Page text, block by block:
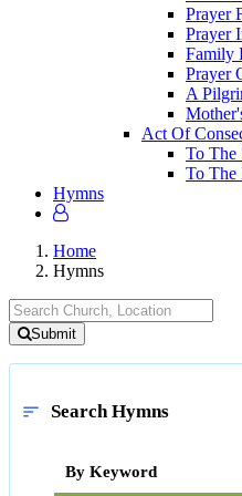
Prayer
Prayer
Family
Prayer
A
Act Of
To The
To The
Hymns
Home
Hymns
Submit
sort Search Hymns
By Keyword